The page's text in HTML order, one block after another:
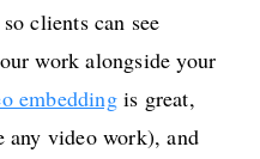
clients can see
work alongside your
embeddingis great,
any video work), and